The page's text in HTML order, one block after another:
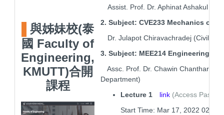
與姊妹校(泰
國 Faculty of
Engineering,
KMUTT)合開
課程
Assist. Prof. Dr. Aphinat Ashakul
2. Subject: CVE233 Mechanics of
Dr. Julapot Chiravachradej (Civil
3. Subject: MEE214 Engineering
Assc. Prof. Dr. Chawin
Department)
Lecture 1 link (Access
Start Time: Mar 17, 2022 02:29